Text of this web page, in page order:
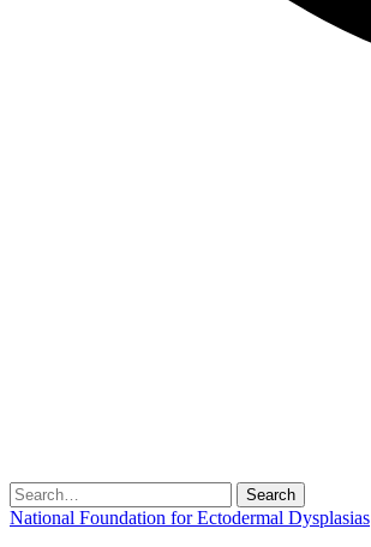
Search
for:
National Foundation for Ectodermal Dysplasias